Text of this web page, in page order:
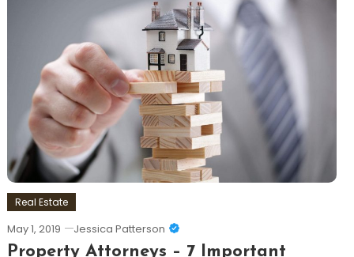
Real Estate
May 1, 2019 Jessica Patterson
Property Attorneys – 7 Important